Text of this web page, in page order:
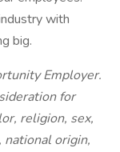
with
big.
Employer.
for
religion, sex,
national origin,